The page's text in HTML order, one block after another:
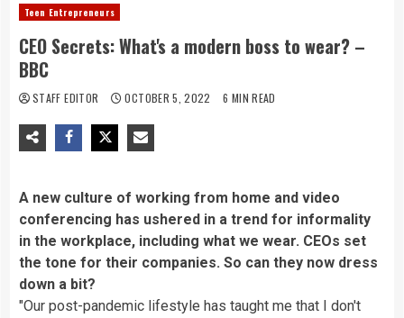
Teen Entrepreneurs
CEO Secrets: What's a modern boss to wear? –
BBC
STAFF EDITOR OCTOBER 5, 2022 6 MIN READ
A new culture of working from home and video
conferencing has ushered in a trend for informality
in the workplace, including what we wear. CEOs set
the tone for their companies. So can they now dress
down a bit?
"Our post-pandemic lifestyle has taught me that I don't